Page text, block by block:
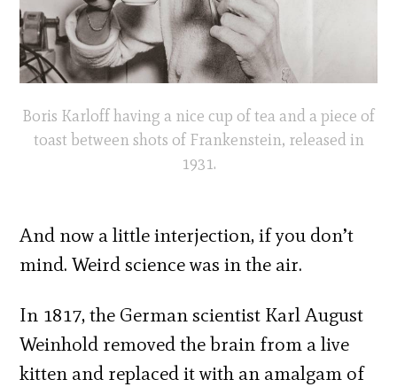
Boris Karloff having a nice cup of tea and a piece of
toast between shots of Frankenstein, released in
1931.
And now a little interjection, if you don’t
mind. Weird science was in the air.
In 1817, the German scientist Karl August
Weinhold removed the brain from a live
kitten and replaced it with an amalgam of